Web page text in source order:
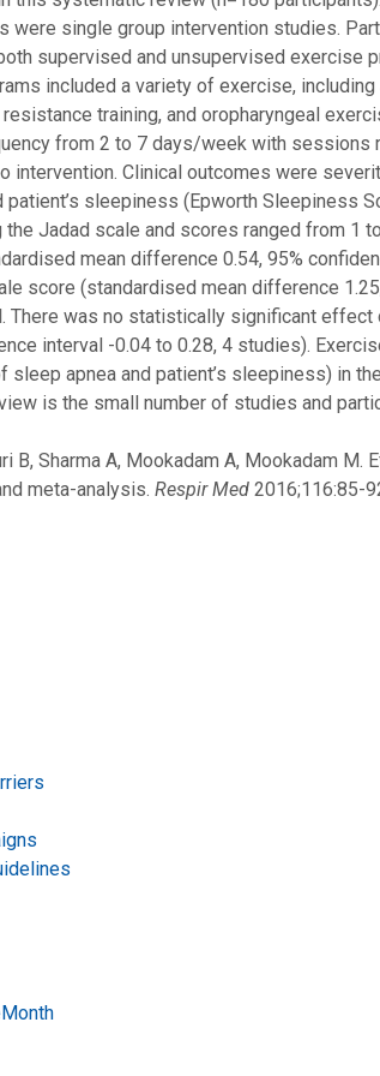
were single group intervention studies.
supervised and unsupervised exercise
included a variety of exercise,
training, and oropharyngeal
from 2 to 7 days/week with sessions
intervention. Clinical outcomes were
patient’s sleepiness (Epworth Sleepiness
Jadad scale and scores ranged from 1
mean difference 0.54, 95%
score (standardised mean difference
There was no statistically significant
interval -0.04 to 0.28, 4 studies).
apnea and patient’s sleepiness) in
is the small number of studies and
B, Sharma A, Mookadam A, Mookadam
meta-analysis. Respir Med 2016;116:85-